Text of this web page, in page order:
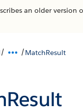
an older version
/ /MatchResult